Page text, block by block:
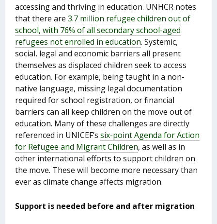
accessing and thriving in education. UNHCR notes
that there are3.7 million refugee children out of
school, with 76% of all secondary school-aged
refugees not enrolled in education. Systemic,
social, legal and economic barriers all present
themselves as displaced children seek to access
education. For example, being taught in a non-
native language, missing legal documentation
required for school registration, or financial
barriers can all keep children on the move out of
education. Many of these challenges are directly
referenced in UNICEF’ssix-point Agenda for Action
for Refugee and Migrant Children, as well as in
other international efforts to support children on
the move. These will become more necessary than
ever as climate change affects migration.
Support is needed before and after migration